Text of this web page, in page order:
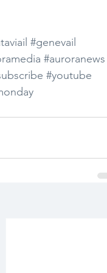
#genevail
#auroranews
#youtube